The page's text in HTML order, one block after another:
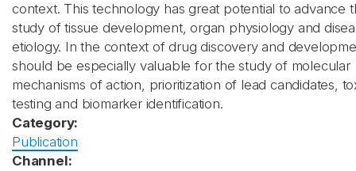
context. This technology has great potential to advance
study of tissue development, organ physiology and
etiology. In the context of drug discovery and
should be especially valuable for the study of molecular
mechanisms of action, prioritization of lead candidates,
testing and biomarker identification.
Category:
Publication
Channel: